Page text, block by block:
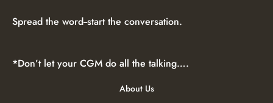
Spread the word--start the conversation.
*Don’t let your CGM do all the talking….
About Us